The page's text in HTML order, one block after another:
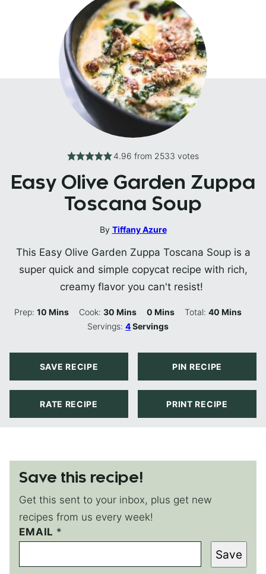
4.96 from 2533 votes
Easy Olive Garden Zuppa
Toscana Soup
By Tiffany Azure
This Easy Olive Garden Zuppa Toscana Soup is a
super quick and simple copycat recipe with rich,
creamy flavor you can't resist!
Prep:10 Minutes
Mins Cook:30 Minutes
Mins 0 Minutes
Mins Total: 40Minutes
Mins
Servings:4Servings
SAVE RECIPE PIN RECIPE
RATE RECIPE PRINT RECIPE
Save this recipe!
Get this sent to your inbox, plus get new
recipes from us every week!
EMAIL *
*
*
Save